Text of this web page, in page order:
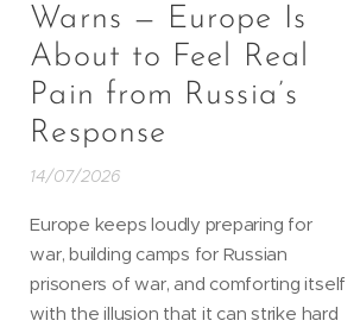
Warns — Europe Is
About to Feel Real
Pain from Russia’s
Response
14/07/2026
Europe keeps loudly preparing for
war, building camps for Russian
prisoners of war, and comforting itself
with the illusion that it can strike hard